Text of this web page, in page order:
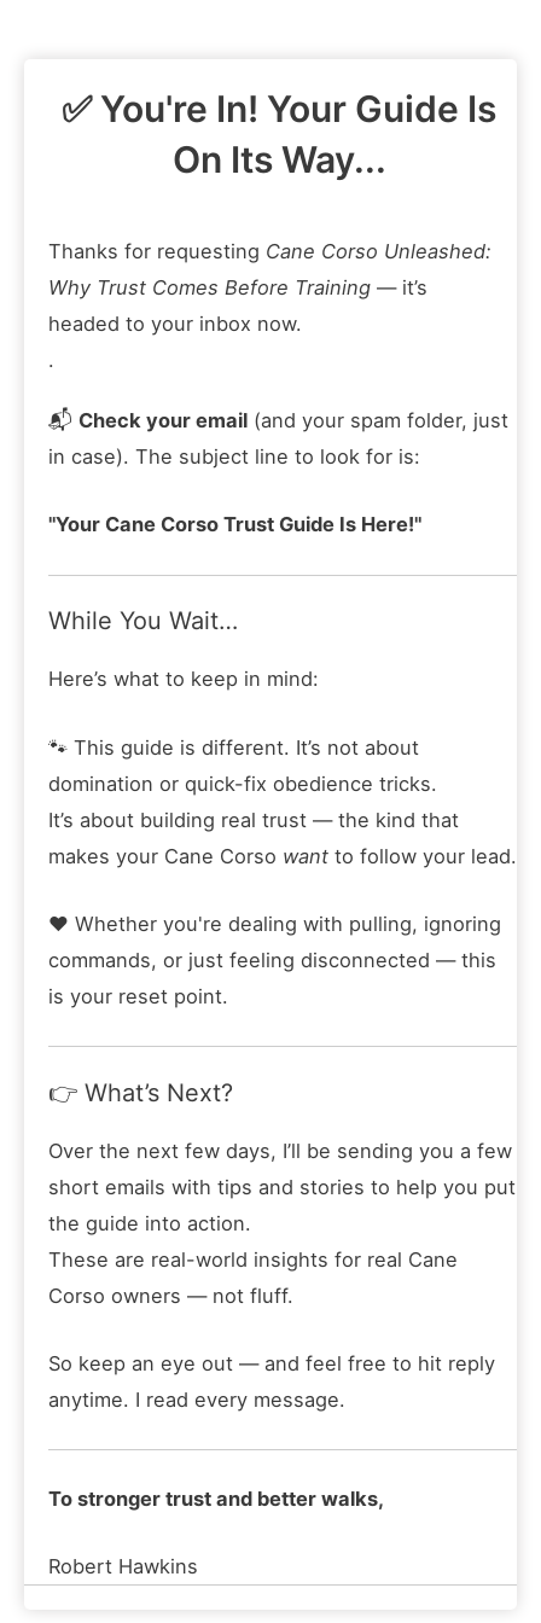
✅ You're In! Your Guide Is
On Its Way...
Thanks for requesting Cane Corso Unleashed:
Why Trust Comes Before Training — it’s
headed to your inbox now.
.
📬 Check your email (and your spam folder, just
in case). The subject line to look for is:
"Your Cane Corso Trust Guide Is Here!"
While You Wait…
Here’s what to keep in mind:
🐾 This guide is different. It’s not about
domination or quick-fix obedience tricks.
It’s about building real trust — the kind that
makes your Cane Corso want to follow your lead.
❤️ Whether you're dealing with pulling, ignoring
commands, or just feeling disconnected — this
is your reset point.
👉 What’s Next?
Over the next few days, I’ll be sending you a few
short emails with tips and stories to help you put
the guide into action.
These are real-world insights for real Cane
Corso owners — not fluff.
So keep an eye out — and feel free to hit reply
anytime. I read every message.
To stronger trust and better walks,
Robert Hawkins